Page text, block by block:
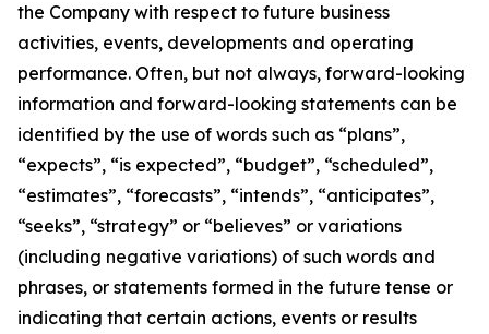
the Company with respect to future business
activities, events, developments and operating
performance. Often, but not always, forward-looking
information and forward-looking statements can be
identified by the use of words such as “plans”,
“expects”, “is expected”, “budget”, “scheduled”,
“estimates”, “forecasts”, “intends”, “anticipates”,
“seeks”, “strategy” or “believes” or variations
(including negative variations) of such words and
phrases, or statements formed in the future tense or
indicating that certain actions, events or results